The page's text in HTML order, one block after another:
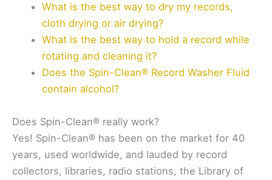
What is the best way to dry my records,
cloth drying or air drying?
What is the best way to hold a record while
rotating and cleaning it?
Does the Spin-Clean® Record Washer Fluid
contain alcohol?
Does Spin-Clean® really work?
Yes! Spin-Clean® has been on the market for 40
years, used worldwide, and lauded by record
collectors, libraries, radio stations, the Library of